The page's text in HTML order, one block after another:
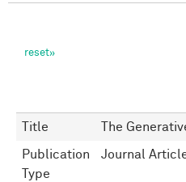
Title The
Publication
Type
Journal